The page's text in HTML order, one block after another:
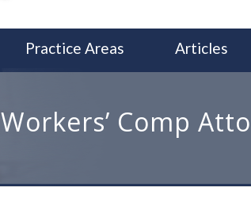
Practice Areas Articles
Workers’ Comp